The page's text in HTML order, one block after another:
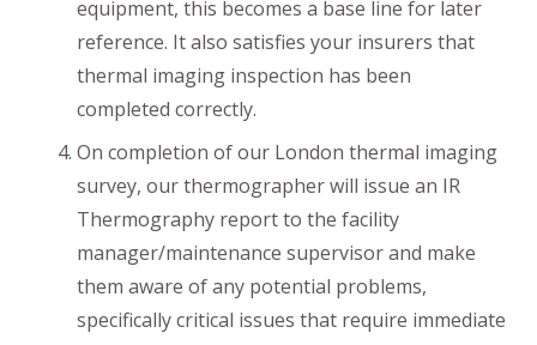
equipment, this becomes a base line for later
reference. It also satisfies your insurers that
thermal imaging inspection has been
completed correctly.
On completion of our London thermal imaging
survey, our thermographer will issue an IR
Thermography report to the facility
manager/maintenance supervisor and make
them aware of any potential problems,
specifically critical issues that require immediate